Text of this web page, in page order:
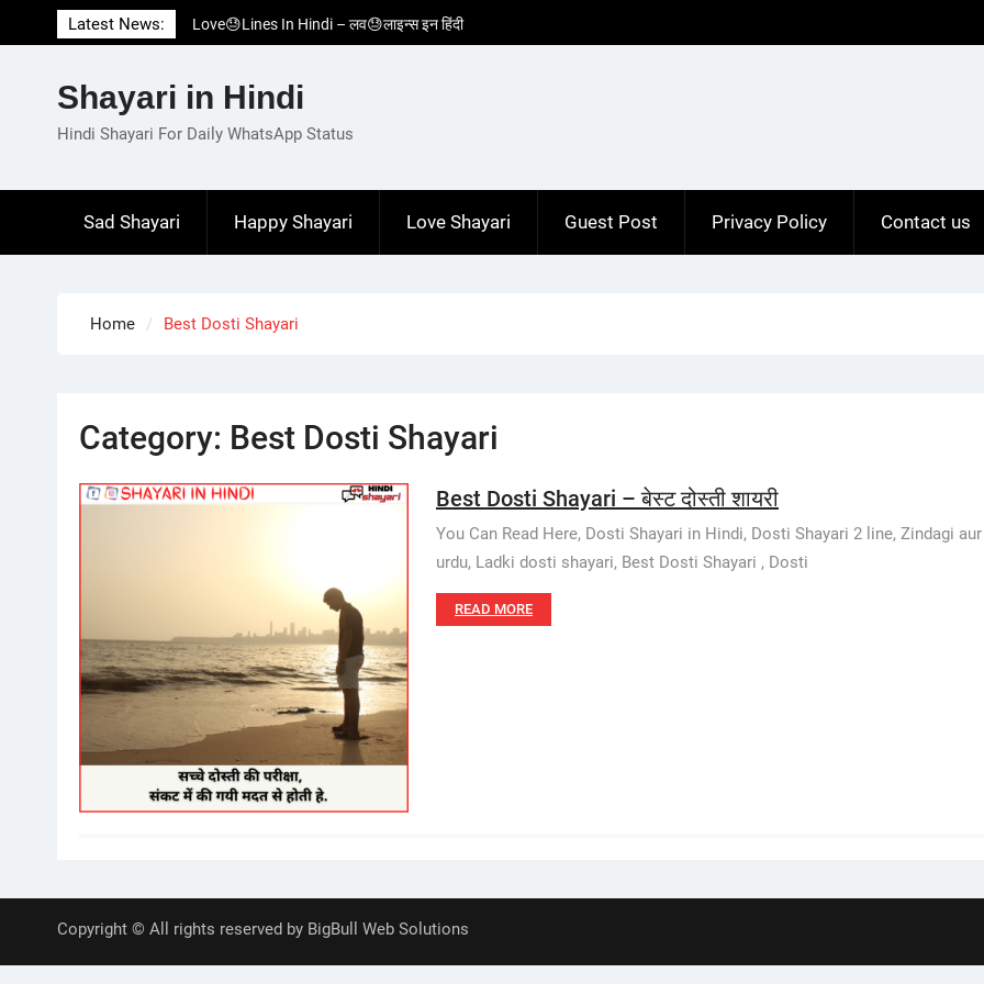
to
Latest News:
Love😓Lines In Hindi – लव😓लाइन्स इन हिंदी
Romantic Love😽Status – रोमांटिक लव😽स्टेटस
1 Line☝️Shayari In Hindi – १ लाइन☝️शायरी इन
हिंदी
Shayari in Hindi
Hindi Shayari For Daily WhatsApp Status
Sad Shayari Happy Shayari Love Shayari Guest Post Privacy Policy Contact us
Home Best Dosti Shayari
Category: Best Dosti Shayari
Best Dosti Shayari – बेस्ट दोस्ती शायरी
You Can Read Here, Dosti Shayari in Hindi, Dosti Shayari 2 line, Zindagi
urdu, Ladki dosti shayari, Best Dosti Shayari , Dosti
READ MORE
Copyright © All rights reserved by BigBull Web Solutions